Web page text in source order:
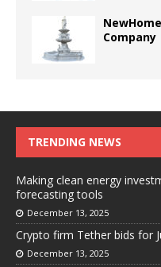
Company
TRENDING NEWS
Making clean energy
forecasting tools
December 13, 2025
Crypto firm Tether bids for
December 13, 2025